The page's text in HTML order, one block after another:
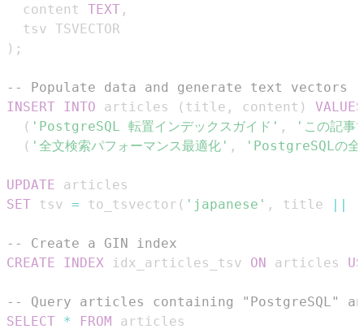
  content
TEXT ,
) ;
-- Populate data and generate text vectors
INSERT INTO articles ( title , content )
VALUES
( 'PostgreSQL 転置インデックスガイド' ,
'この記事
( '全文検索パフォーマンス最適化' , 'PostgreSQLの全
UPDATE
SET tsv = to_tsvector ( 'japanese' , title ||
-- Create a GIN index
CREATE
INDEX idx_articles_tsv ON articles
-- Query articles containing "PostgreSQL" and
SELECT * FROM